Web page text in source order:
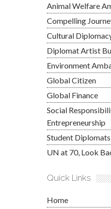
Animal Welfare
Compelling
Cultural
Diplomat Artist
Environment
Global Citizen
Global Finance
Social
Entrepreneurship
Student Diplomats
UN at 70, Look
Quick Links
Home